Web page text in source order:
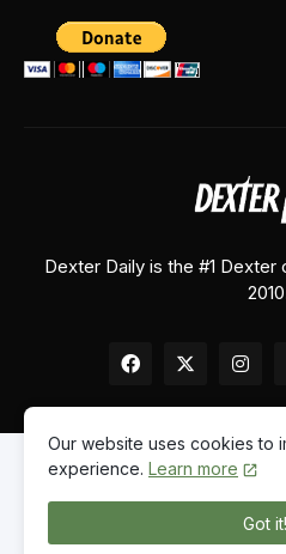
Dexter Daily is the #1
Dexter Daily.
Home About Us
Our website uses cookies to
experience. Learn more
Got it!